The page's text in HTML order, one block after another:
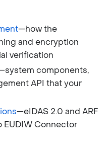
—how the
and encryption
verification
components,
API that your
—eIDAS 2.0 and ARF
EUDIW Connector